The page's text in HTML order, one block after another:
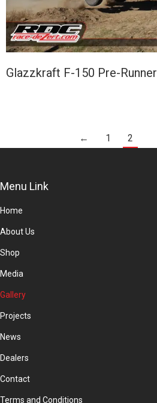
Glazzkraft F-150 Pre-Runner
← 1 2
Menu Link
Home
About Us
Shop
Media
Gallery
Projects
News
Dealers
Contact
Terms and Conditions